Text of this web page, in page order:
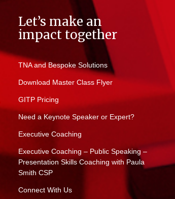
Let’s make an
impact together
TNA and Bespoke Solutions
Download Master Class Flyer
GITP Pricing
Need a Keynote Speaker or Expert?
Executive Coaching
Executive Coaching – Public Speaking –
Presentation Skills Coaching with Paula
Smith CSP
Connect With Us